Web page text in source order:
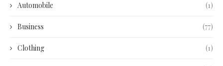
Automobile (1)
Business (77)
Clothing (1)